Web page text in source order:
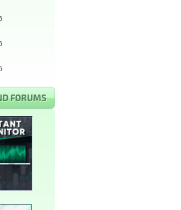
FORUMS